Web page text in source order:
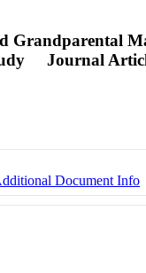
Grandparental
Journal
Document Info